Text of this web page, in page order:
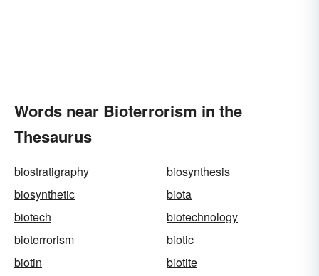
Words near Bioterrorism in the
Thesaurus
biostratigraphy
biosynthesis
biosynthetic
biota
biotech
biotechnology
bioterrorism
biotic
biotin
biotite